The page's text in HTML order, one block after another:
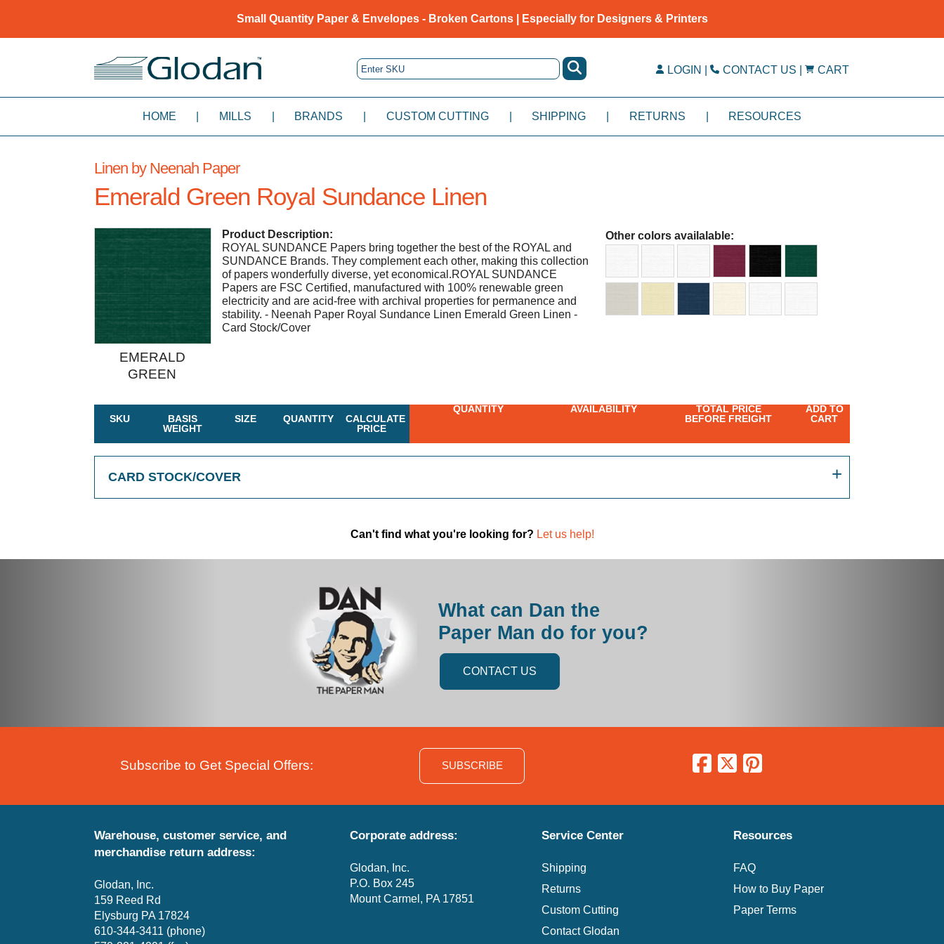
Small Quantity Paper & Envelopes - Broken Cartons | Especially for Designers & Printers
LOGIN | CONTACT US | CART
HOME MILLS BRANDS CUSTOM CUTTING SHIPPING RETURNS RESOURCES
Linen by Neenah Paper
Emerald Green Royal Sundance Linen
EMERALD
GREEN
Product Description:
ROYAL SUNDANCE Papers bring together the best of the ROYAL and
SUNDANCE Brands. They complement each other, making this collection
of papers wonderfully diverse, yet economical.ROYAL SUNDANCE
Papers are FSC Certified, manufactured with 100% renewable green
electricity and are acid-free with archival properties for permanence and
stability. - Neenah Paper Royal Sundance Linen Emerald Green Linen -
Card Stock/Cover
Other colors availalable:
SKU
BASIS
WEIGHT
SIZE QUANTITY
CALCULATE
PRICE
QUANTITY AVAILABILITY
TOTAL PRICE
BEFORE FREIGHT
ADD TO
CART
CARD STOCK/COVER
Can't find what you're looking for? Let us help!
What can Dan the
Paper Man do for you?
CONTACT US
Subscribe to Get Special Offers: SUBSCRIBE
Warehouse, customer service, and
merchandise return address:
Glodan, Inc.
159 Reed Rd
Elysburg PA 17824
610-344-3411 (phone)
Corporate address:
Glodan, Inc.
P.O. Box 245
Mount Carmel, PA 17851
Service Center
Shipping
Returns
Custom Cutting
Contact Glodan
Resources
FAQ
How to Buy Paper
Paper Terms